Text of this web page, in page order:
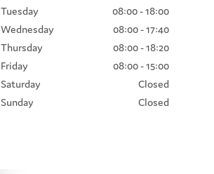
Tuesday
08:00 - 18:00
Wednesday
08:00 - 17:40
Thursday
08:00 - 18:20
Friday
08:00 - 15:00
Saturday
Closed
Sunday
Closed